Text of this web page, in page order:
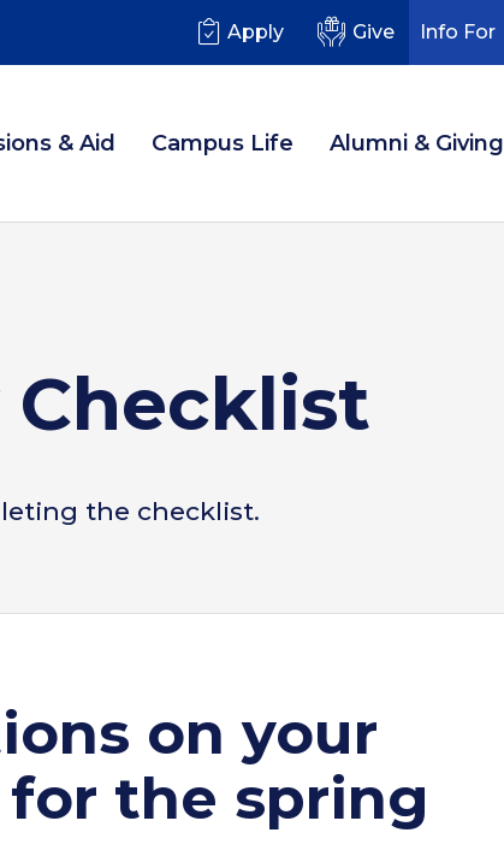
Apply Give Info For
& Aid Campus Life Alumni & Giving
the checklist.
on your
the spring